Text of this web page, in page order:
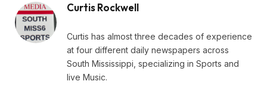
Curtis Rockwell
Curtis has almost three decades of experience
at four different daily newspapers across
South Mississippi, specializing in Sports and
live Music.